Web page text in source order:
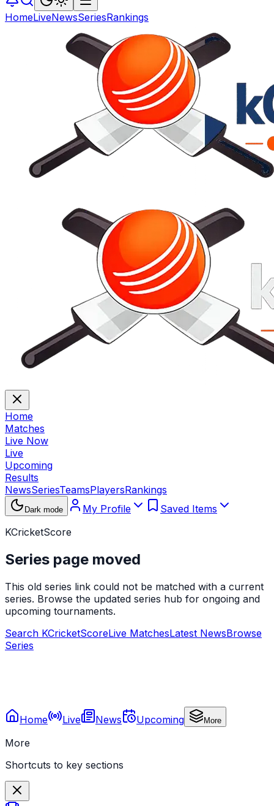
HomeLiveNewsSeriesRankings
Home
Matches
Live Now
Live
Upcoming
Results
NewsSeriesTeamsPlayersRankings
Dark mode My Profile
Saved Items
KCricketScore
Series page moved
This old series link could not be matched with a current
series. Browse the updated series hub for ongoing and
upcoming tournaments.
Search KCricketScoreLive MatchesLatest NewsBrowse
Series
Home Live News Upcoming More
More
Shortcuts to key sections